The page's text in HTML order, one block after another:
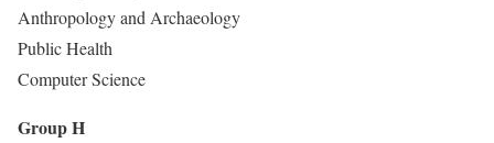
Anthropology and Archaeology
Public Health
Computer Science
Group H